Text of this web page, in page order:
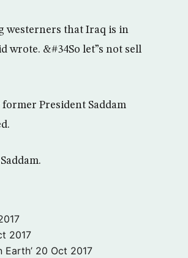
westerners that Iraq is in
wrote. &#34So let”s not sell
President Saddam
2017
Earth’ 20 Oct 2017